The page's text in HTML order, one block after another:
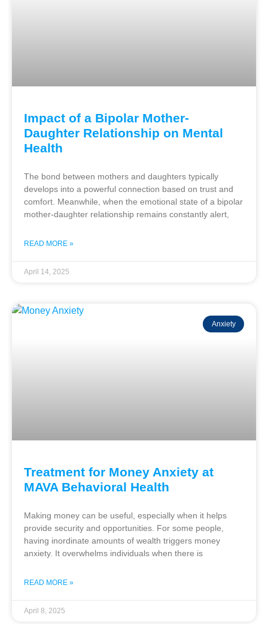
Impact of a Bipolar Mother-
Daughter Relationship on Mental
Health
The bond between mothers and daughters typically
develops into a powerful connection based on trust and
comfort. Meanwhile, when the emotional state of a bipolar
mother-daughter relationship remains constantly alert,
READ MORE »
April 14, 2025
Anxiety
Treatment for Money Anxiety at
MAVA Behavioral Health
Making money can be useful, especially when it helps
provide security and opportunities. For some people,
having inordinate amounts of wealth triggers money
anxiety. It overwhelms individuals when there is
READ MORE »
April 8, 2025